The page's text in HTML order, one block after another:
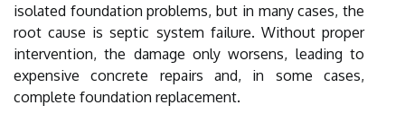
isolated foundation problems, but in many cases, the
root cause is septic system failure. Without proper
intervention, the damage only worsens, leading to
expensive concrete repairs and, in some cases,
complete foundation replacement.